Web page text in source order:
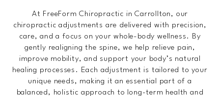
At FreeForm Chiropractic in Carrollton, our
chiropractic adjustments are delivered with precision,
care, and a focus on your whole-body wellness. By
gently realigning the spine, we help relieve pain,
improve mobility, and support your body’s natural
healing processes. Each adjustment is tailored to your
unique needs, making it an essential part of a
balanced, holistic approach to long-term health and